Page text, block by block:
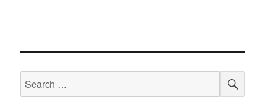
Search
for: